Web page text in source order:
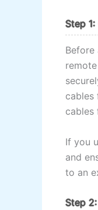
Step
Before
cables
cables
If you
and
to an
Step